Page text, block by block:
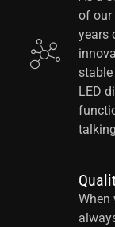
of our
years
LED
When